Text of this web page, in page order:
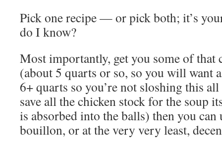
Pick one recipe — or pick both; it’s
do I know?
Most importantly, get you some of that
(about 5 quarts or so, so you will want
6+ quarts so you’re not sloshing this
save all the chicken stock for the soup
is absorbed into the balls) then you can
bouillon, or at the very very least,